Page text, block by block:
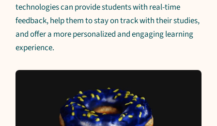
technologies can provide students with real-time
feedback, help them to stay on track with their studies,
and offer a more personalized and engaging learning
experience.